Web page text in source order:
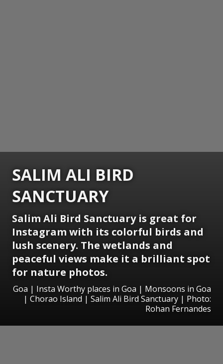
SALIM ALI BIRD
SANCTUARY
Salim Ali Bird Sanctuary is great for
Instagram with its colorful birds and
lush scenery. The wetlands and
peaceful views make it a brilliant spot
for nature photos.
Goa | Insta Worthy places in Goa | Monsoons in Goa
| Chorao Island | Salim Ali Bird Sanctuary | Photo:
Rohan Fernandes